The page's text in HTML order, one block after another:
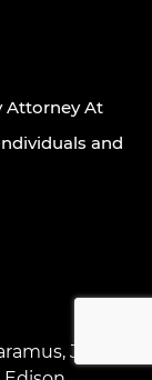
Attorney At
and
, Jersey